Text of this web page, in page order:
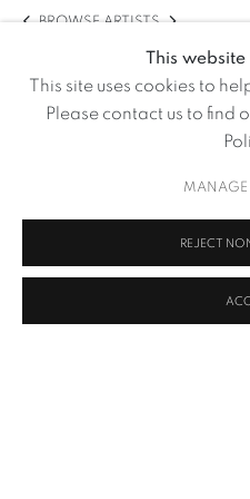
BROWSE ARTISTS
This website
This site uses cookies to
Please contact us to find
MANAGE
REJECT